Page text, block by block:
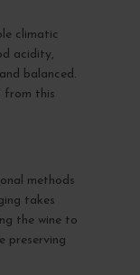
climatic
acidity,
balanced.
from this
methods
takes
the wine to
preserving